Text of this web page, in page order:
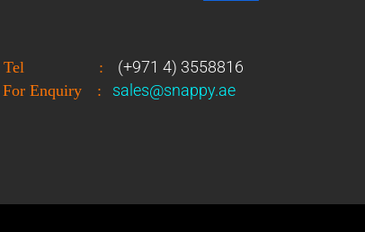
Tel : (+971 4) 3558816
For Enquiry : sales@snappy.ae